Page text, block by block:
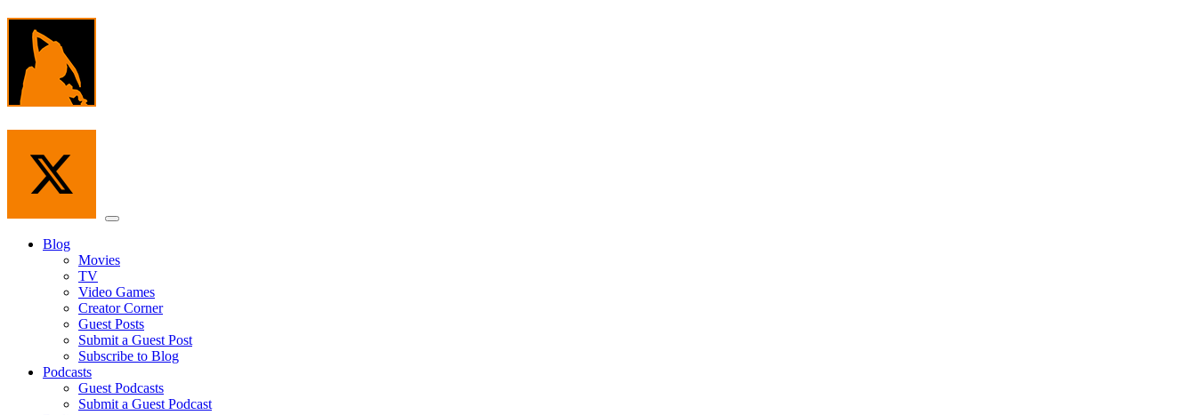
Skip
content
Menu
Blog
Movies
TV
Video Games
Creator Corner
Guest Posts
Submit a Guest Post
Subscribe to Blog
Podcasts
Guest Podcasts
Submit a Guest Podcast